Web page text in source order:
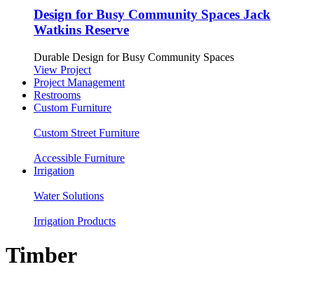
Design for Busy Community Spaces Jack
Watkins Reserve
Durable Design for Busy Community Spaces
View Project
Project Management
Restrooms
Custom Furniture
Custom Street Furniture
Accessible Furniture
Irrigation
Water Solutions
Irrigation Products
Timber